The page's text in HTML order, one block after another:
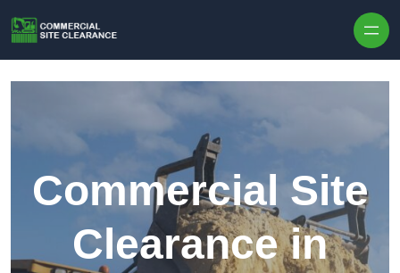
Commercial Site
Clearance in